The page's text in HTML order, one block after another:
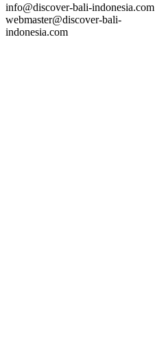
info@discover-bali-indonesia.com
webmaster@discover-bali-
indonesia.com